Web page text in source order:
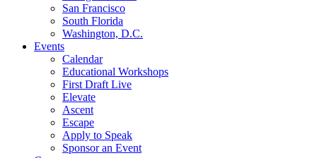
San Francisco
South Florida
Washington, D.C.
Events
Calendar
Educational Workshops
First Draft Live
Elevate
Ascent
Escape
Apply to Speak
Sponsor an Event